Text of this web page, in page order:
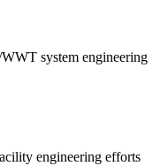
system engineering
engineering efforts